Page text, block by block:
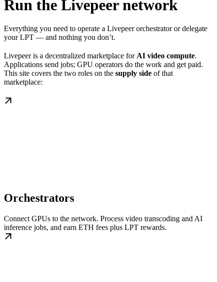
Run the Livepeer network
Everything you need to operate a Livepeer orchestrator or delegate
your LPT — and nothing you don’t.
Livepeer is a decentralized marketplace for AI video compute.
Applications send jobs; GPU operators do the work and get paid.
This site covers the two roles on the supply side of that
marketplace:
Orchestrators
Connect GPUs to the network. Process video transcoding and AI
inference jobs, and earn ETH fees plus LPT rewards.